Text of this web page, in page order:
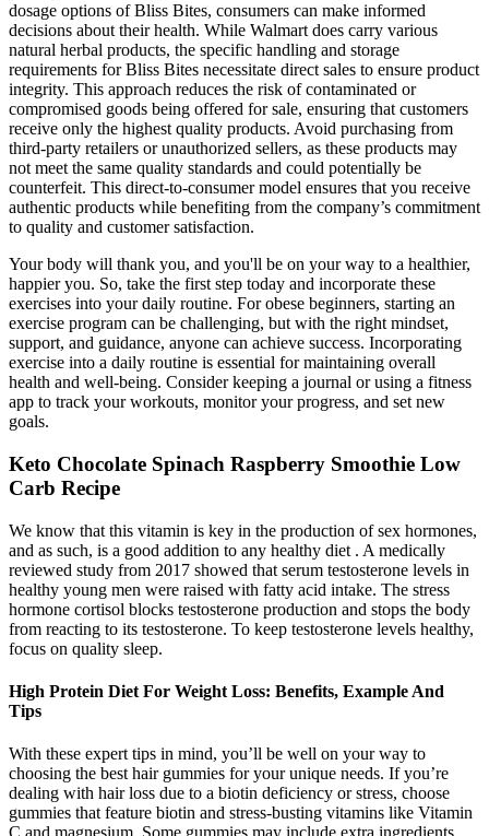
dosage options of Bliss Bites, consumers can make informed
decisions about their health. While Walmart does carry various
natural herbal products, the specific handling and storage
requirements for Bliss Bites necessitate direct sales to ensure product
integrity. This approach reduces the risk of contaminated or
compromised goods being offered for sale, ensuring that customers
receive only the highest quality products. Avoid purchasing from
third-party retailers or unauthorized sellers, as these products may
not meet the same quality standards and could potentially be
counterfeit. This direct-to-consumer model ensures that you receive
authentic products while benefiting from the company’s commitment
to quality and customer satisfaction.
Your body will thank you, and you'll be on your way to a healthier,
happier you. So, take the first step today and incorporate these
exercises into your daily routine. For obese beginners, starting an
exercise program can be challenging, but with the right mindset,
support, and guidance, anyone can achieve success. Incorporating
exercise into a daily routine is essential for maintaining overall
health and well-being. Consider keeping a journal or using a fitness
app to track your workouts, monitor your progress, and set new
goals.
Keto Chocolate Spinach Raspberry Smoothie Low
Carb Recipe
We know that this vitamin is key in the production of sex hormones,
and as such, is a good addition to any healthy diet . A medically
reviewed study from 2017 showed that serum testosterone levels in
healthy young men were raised with fatty acid intake. The stress
hormone cortisol blocks testosterone production and stops the body
from reacting to its testosterone. To keep testosterone levels healthy,
focus on quality sleep.
High Protein Diet For Weight Loss: Benefits, Example And
Tips
With these expert tips in mind, you’ll be well on your way to
choosing the best hair gummies for your unique needs. If you’re
dealing with hair loss due to a biotin deficiency or stress, choose
gummies that feature biotin and stress-busting vitamins like Vitamin